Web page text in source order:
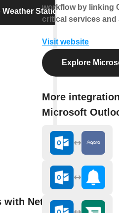
Station
with Netatmo
workflow by linking
critical services and
Visit website
Explore
More
Microsoft